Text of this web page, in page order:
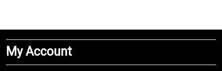
The
may
My Account